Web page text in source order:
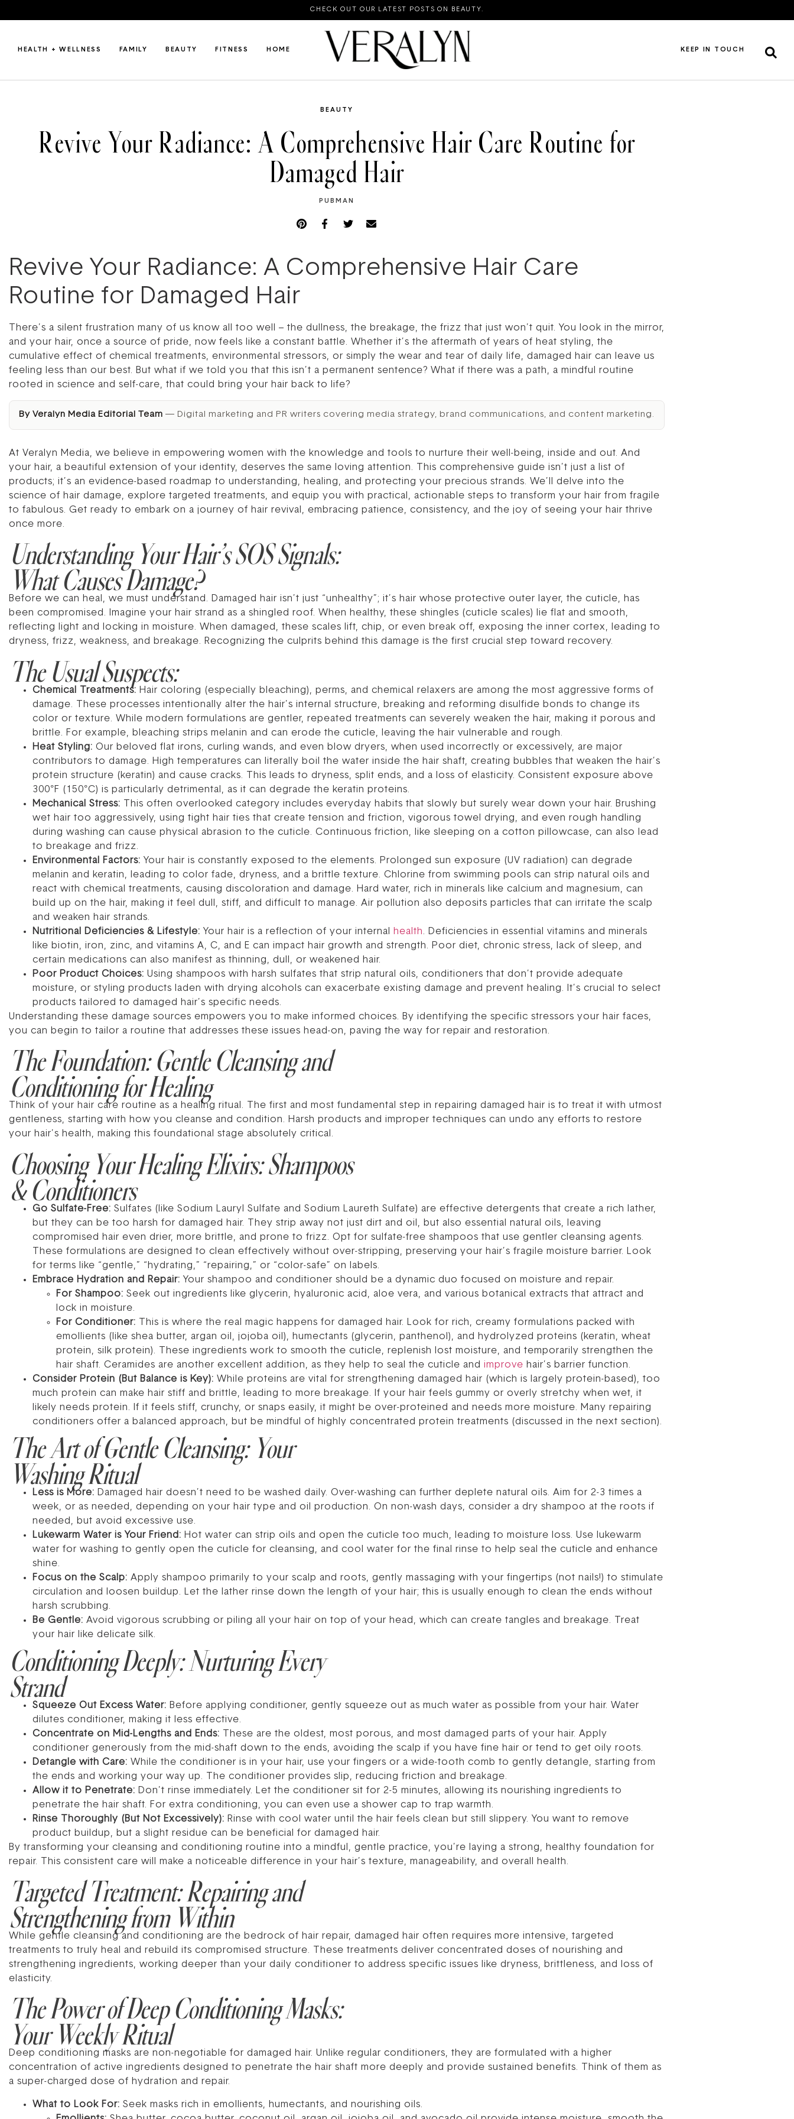
CHECK OUT OUR LATEST POSTS ON BEAUTY.
HEALTH + WELLNESS FAMILY BEAUTY FITNESS HOME KEEP IN TOUCH
BEAUTY
Revive Your Radiance: A Comprehensive Hair Care Routine for
Damaged Hair
PUBMAN
Revive Your Radiance: A Comprehensive Hair Care
Routine for Damaged Hair
There’s a silent frustration many of us know all too well – the dullness, the breakage, the frizz that just won’t quit. You look in the mirror,
and your hair, once a source of pride, now feels like a constant battle. Whether it’s the aftermath of years of heat styling, the
cumulative effect of chemical treatments, environmental stressors, or simply the wear and tear of daily life, damaged hair can leave us
feeling less than our best. But what if we told you that this isn’t a permanent sentence? What if there was a path, a mindful routine
rooted in science and self-care, that could bring your hair back to life?
By Veralyn Media Editorial Team — Digital marketing and PR writers covering media strategy, brand communications, and content marketing.
At Veralyn Media, we believe in empowering women with the knowledge and tools to nurture their well-being, inside and out. And
your hair, a beautiful extension of your identity, deserves the same loving attention. This comprehensive guide isn’t just a list of
products; it’s an evidence-based roadmap to understanding, healing, and protecting your precious strands. We’ll delve into the
science of hair damage, explore targeted treatments, and equip you with practical, actionable steps to transform your hair from fragile
to fabulous. Get ready to embark on a journey of hair revival, embracing patience, consistency, and the joy of seeing your hair thrive
once more.
Understanding Your Hair’s SOS Signals:
What Causes Damage?
Before we can heal, we must understand. Damaged hair isn’t just “unhealthy”; it’s hair whose protective outer layer, the cuticle, has
been compromised. Imagine your hair strand as a shingled roof. When healthy, these shingles (cuticle scales) lie flat and smooth,
reflecting light and locking in moisture. When damaged, these scales lift, chip, or even break off, exposing the inner cortex, leading to
dryness, frizz, weakness, and breakage. Recognizing the culprits behind this damage is the first crucial step toward recovery.
The Usual Suspects:
Chemical Treatments: Hair coloring (especially bleaching), perms, and chemical relaxers are among the most aggressive forms of
damage. These processes intentionally alter the hair’s internal structure, breaking and reforming disulfide bonds to change its
color or texture. While modern formulations are gentler, repeated treatments can severely weaken the hair, making it porous and
brittle. For example, bleaching strips melanin and can erode the cuticle, leaving the hair vulnerable and rough.
Heat Styling: Our beloved flat irons, curling wands, and even blow dryers, when used incorrectly or excessively, are major
contributors to damage. High temperatures can literally boil the water inside the hair shaft, creating bubbles that weaken the hair’s
protein structure (keratin) and cause cracks. This leads to dryness, split ends, and a loss of elasticity. Consistent exposure above
300°F (150°C) is particularly detrimental, as it can degrade the keratin proteins.
Mechanical Stress: This often overlooked category includes everyday habits that slowly but surely wear down your hair. Brushing
wet hair too aggressively, using tight hair ties that create tension and friction, vigorous towel drying, and even rough handling
during washing can cause physical abrasion to the cuticle. Continuous friction, like sleeping on a cotton pillowcase, can also lead
to breakage and frizz.
Environmental Factors: Your hair is constantly exposed to the elements. Prolonged sun exposure (UV radiation) can degrade
melanin and keratin, leading to color fade, dryness, and a brittle texture. Chlorine from swimming pools can strip natural oils and
react with chemical treatments, causing discoloration and damage. Hard water, rich in minerals like calcium and magnesium, can
build up on the hair, making it feel dull, stiff, and difficult to manage. Air pollution also deposits particles that can irritate the scalp
and weaken hair strands.
Nutritional Deficiencies & Lifestyle: Your hair is a reflection of your internal health. Deficiencies in essential vitamins and minerals
like biotin, iron, zinc, and vitamins A, C, and E can impact hair growth and strength. Poor diet, chronic stress, lack of sleep, and
certain medications can also manifest as thinning, dull, or weakened hair.
Poor Product Choices: Using shampoos with harsh sulfates that strip natural oils, conditioners that don’t provide adequate
moisture, or styling products laden with drying alcohols can exacerbate existing damage and prevent healing. It’s crucial to select
products tailored to damaged hair’s specific needs.
Understanding these damage sources empowers you to make informed choices. By identifying the specific stressors your hair faces,
you can begin to tailor a routine that addresses these issues head-on, paving the way for repair and restoration.
The Foundation: Gentle Cleansing and
Conditioning for Healing
Think of your hair care routine as a healing ritual. The first and most fundamental step in repairing damaged hair is to treat it with utmost
gentleness, starting with how you cleanse and condition. Harsh products and improper techniques can undo any efforts to restore
your hair’s health, making this foundational stage absolutely critical.
Choosing Your Healing Elixirs: Shampoos
& Conditioners
Go Sulfate-Free: Sulfates (like Sodium Lauryl Sulfate and Sodium Laureth Sulfate) are effective detergents that create a rich lather,
but they can be too harsh for damaged hair. They strip away not just dirt and oil, but also essential natural oils, leaving
compromised hair even drier, more brittle, and prone to frizz. Opt for sulfate-free shampoos that use gentler cleansing agents.
These formulations are designed to clean effectively without over-stripping, preserving your hair’s fragile moisture barrier. Look
for terms like “gentle,” “hydrating,” “repairing,” or “color-safe” on labels.
Embrace Hydration and Repair: Your shampoo and conditioner should be a dynamic duo focused on moisture and repair.
For Shampoo: Seek out ingredients like glycerin, hyaluronic acid, aloe vera, and various botanical extracts that attract and
lock in moisture.
For Conditioner: This is where the real magic happens for damaged hair. Look for rich, creamy formulations packed with
emollients (like shea butter, argan oil, jojoba oil), humectants (glycerin, panthenol), and hydrolyzed proteins (keratin, wheat
protein, silk protein). These ingredients work to smooth the cuticle, replenish lost moisture, and temporarily strengthen the
hair shaft. Ceramides are another excellent addition, as they help to seal the cuticle and improve hair’s barrier function.
Consider Protein (But Balance is Key): While proteins are vital for strengthening damaged hair (which is largely protein-based), too
much protein can make hair stiff and brittle, leading to more breakage. If your hair feels gummy or overly stretchy when wet, it
likely needs protein. If it feels stiff, crunchy, or snaps easily, it might be over-proteined and needs more moisture. Many repairing
conditioners offer a balanced approach, but be mindful of highly concentrated protein treatments (discussed in the next section).
The Art of Gentle Cleansing: Your
Washing Ritual
Less is More: Damaged hair doesn’t need to be washed daily. Over-washing can further deplete natural oils. Aim for 2-3 times a
week, or as needed, depending on your hair type and oil production. On non-wash days, consider a dry shampoo at the roots if
needed, but avoid excessive use.
Lukewarm Water is Your Friend: Hot water can strip oils and open the cuticle too much, leading to moisture loss. Use lukewarm
water for washing to gently open the cuticle for cleansing, and cool water for the final rinse to help seal the cuticle and enhance
shine.
Focus on the Scalp: Apply shampoo primarily to your scalp and roots, gently massaging with your fingertips (not nails!) to stimulate
circulation and loosen buildup. Let the lather rinse down the length of your hair; this is usually enough to clean the ends without
harsh scrubbing.
Be Gentle: Avoid vigorous scrubbing or piling all your hair on top of your head, which can create tangles and breakage. Treat
your hair like delicate silk.
Conditioning Deeply: Nurturing Every
Strand
Squeeze Out Excess Water: Before applying conditioner, gently squeeze out as much water as possible from your hair. Water
dilutes conditioner, making it less effective.
Concentrate on Mid-Lengths and Ends: These are the oldest, most porous, and most damaged parts of your hair. Apply
conditioner generously from the mid-shaft down to the ends, avoiding the scalp if you have fine hair or tend to get oily roots.
Detangle with Care: While the conditioner is in your hair, use your fingers or a wide-tooth comb to gently detangle, starting from
the ends and working your way up. The conditioner provides slip, reducing friction and breakage.
Allow it to Penetrate: Don’t rinse immediately. Let the conditioner sit for 2-5 minutes, allowing its nourishing ingredients to
penetrate the hair shaft. For extra conditioning, you can even use a shower cap to trap warmth.
Rinse Thoroughly (But Not Excessively): Rinse with cool water until the hair feels clean but still slippery. You want to remove
product buildup, but a slight residue can be beneficial for damaged hair.
By transforming your cleansing and conditioning routine into a mindful, gentle practice, you’re laying a strong, healthy foundation for
repair. This consistent care will make a noticeable difference in your hair’s texture, manageability, and overall health.
Targeted Treatment: Repairing and
Strengthening from Within
While gentle cleansing and conditioning are the bedrock of hair repair, damaged hair often requires more intensive, targeted
treatments to truly heal and rebuild its compromised structure. These treatments deliver concentrated doses of nourishing and
strengthening ingredients, working deeper than your daily conditioner to address specific issues like dryness, brittleness, and loss of
elasticity.
The Power of Deep Conditioning Masks:
Your Weekly Ritual
Deep conditioning masks are non-negotiable for damaged hair. Unlike regular conditioners, they are formulated with a higher
concentration of active ingredients designed to penetrate the hair shaft more deeply and provide sustained benefits. Think of them as
a super-charged dose of hydration and repair.
What to Look For: Seek masks rich in emollients, humectants, and nourishing oils.